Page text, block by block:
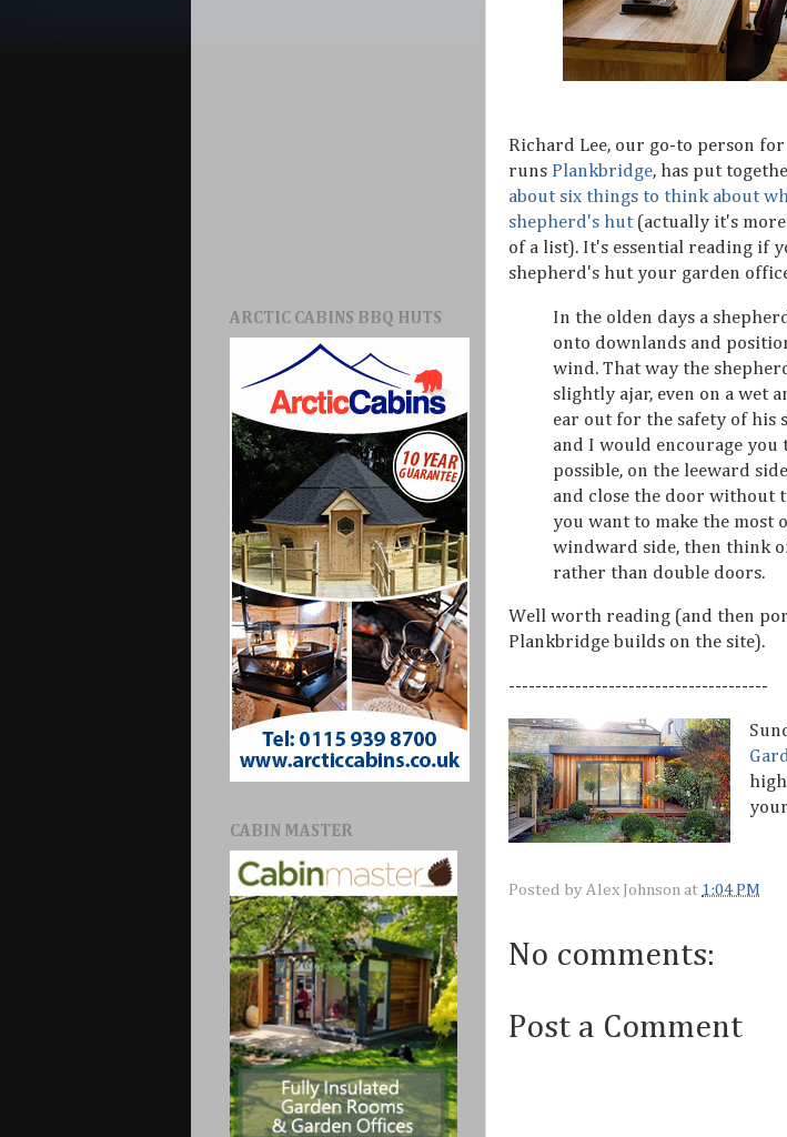
Richard Lee, our go-to person
runs Plankbridge, has put
about six things to think about
shepherd's hut (actually it's
of a list). It's essential reading if
shepherd's hut your garden
In the olden days a
onto downlands and
wind. That way the
slightly ajar, even on a wet
ear out for the safety of his
and I would encourage
possible, on the leeward
and close the door without
you want to make the most
windward side, then think
rather than double doors.
Well worth reading (and then
Plankbridge builds on the site).
---------------------------------------
Posted by Alex Johnson at 1:04 PM
No comments:
Post a Comment
ARCTIC CABINS BBQ HUTS
CABIN MASTER